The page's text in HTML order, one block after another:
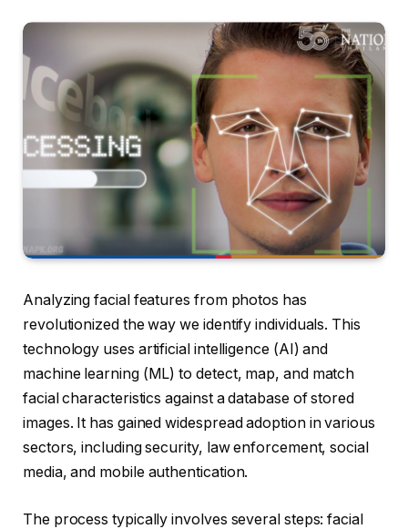
Analyzing facial features from photos has
revolutionized the way we identify individuals. This
technology uses artificial intelligence (AI) and
machine learning (ML) to detect, map, and match
facial characteristics against a database of stored
images. It has gained widespread adoption in various
sectors, including security, law enforcement, social
media, and mobile authentication.
The process typically involves several steps: facial